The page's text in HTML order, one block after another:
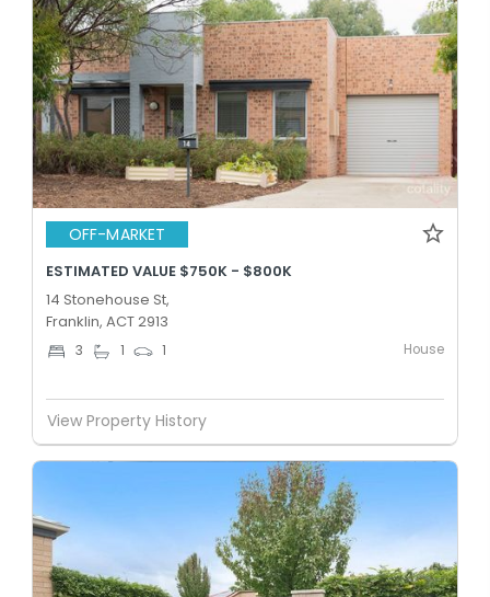
OFF-MARKET
ESTIMATED VALUE $750K - $800K
14 Stonehouse St,
Franklin, ACT 2913
3 1 1 House
View Property History